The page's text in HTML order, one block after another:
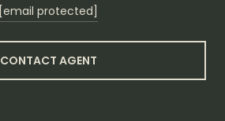
[email protected]
CONTACT AGENT